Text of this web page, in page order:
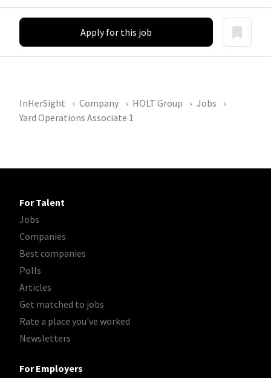
Apply for this job
InHerSight Company HOLT Group
Jobs
Yard Operations Associate 1
For Talent
Jobs
Companies
Best companies
Polls
Articles
Get matched to jobs
Rate a place you've worked
Newsletters
For Employers